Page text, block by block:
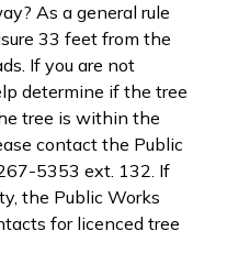
As a general rule
33 feet from the
If you are not
determine if the tree
tree is within the
contact the Public
5353 ext. 132. If
the Public Works
for licenced tree